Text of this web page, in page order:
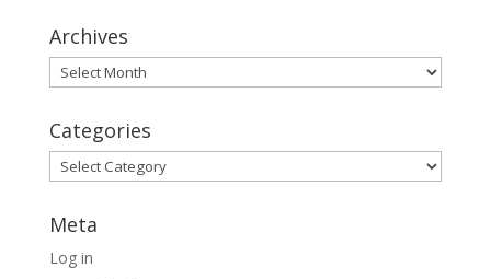
Archives
Archives
Categories
Categories
Meta
Log in